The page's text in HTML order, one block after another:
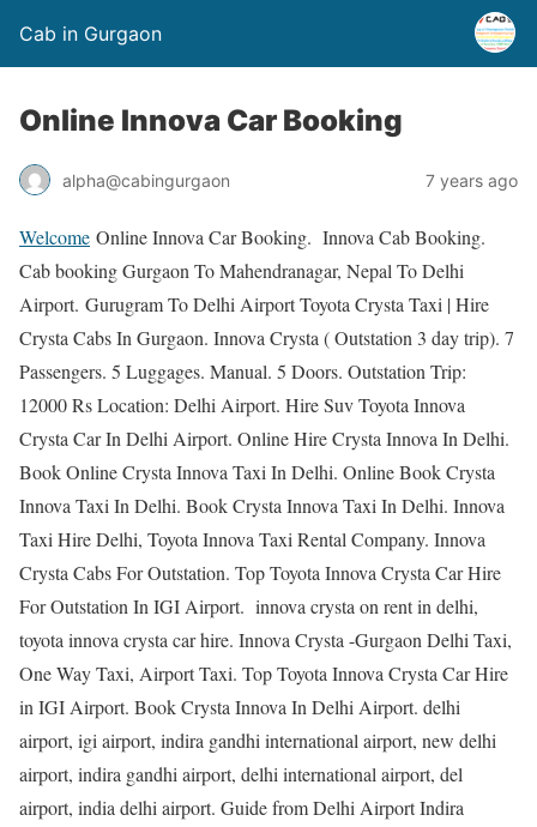
Cab in Gurgaon
Online Innova Car Booking
alpha@cabingurgaon 7 years ago
Welcome Online Innova Car Booking. Innova Cab Booking.
Cab booking Gurgaon To Mahendranagar, Nepal To Delhi
Airport. Gurugram To Delhi Airport Toyota Crysta Taxi | Hire
Crysta Cabs In Gurgaon. Innova Crysta ( Outstation 3 day trip). 7
Passengers. 5 Luggages. Manual. 5 Doors. Outstation Trip:
12000 Rs Location: Delhi Airport. Hire Suv Toyota Innova
Crysta Car In Delhi Airport. Online Hire Crysta Innova In Delhi.
Book Online Crysta Innova Taxi In Delhi. Online Book Crysta
Innova Taxi In Delhi. Book Crysta Innova Taxi In Delhi. Innova
Taxi Hire Delhi, Toyota Innova Taxi Rental Company. Innova
Crysta Cabs For Outstation. Top Toyota Innova Crysta Car Hire
For Outstation In IGI Airport. innova crysta on rent in delhi,
toyota innova crysta car hire. Innova Crysta -Gurgaon Delhi Taxi,
One Way Taxi, Airport Taxi. Top Toyota Innova Crysta Car Hire
in IGI Airport. Book Crysta Innova In Delhi Airport. delhi
airport, igi airport, indira gandhi international airport, new delhi
airport, indira gandhi airport, delhi international airport, del
airport, india delhi airport. Guide from Delhi Airport Indira